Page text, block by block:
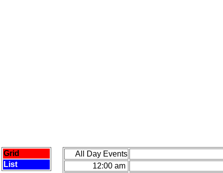
Grid
List
All Day Events
12:00 am